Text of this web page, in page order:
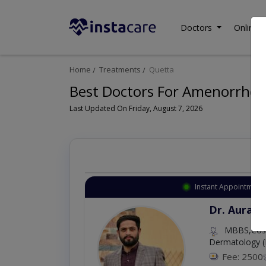
Doctors Online
Home Treatments Quetta
Best Doctors For
Last Updated On Friday, August 7, 2026
Instant Appointment
Dr. Aurang
Dermatology
Fee: 2500